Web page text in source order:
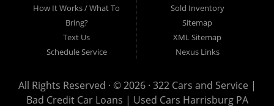
How It Works / What To
Bring?
Text Us
Schedule Service
Sold Inventory
Sitemap
XML Sitemap
Nexus Links
All Rights Reserved · © 2026 · 322 Cars and Service |
Bad Credit Car Loans | Used Cars Harrisburg PA